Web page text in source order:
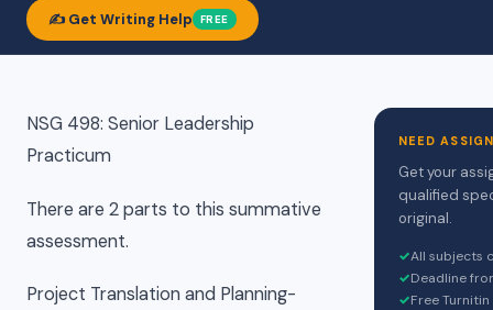
✍️ Get Writing Help FREE
NSG 498: Senior Leadership
Practicum
There are 2 parts to this summative
assessment.
Project Translation and Planning-
NEED
Get your
qualified
original.
✓All subjects
✓Deadline
✓Free